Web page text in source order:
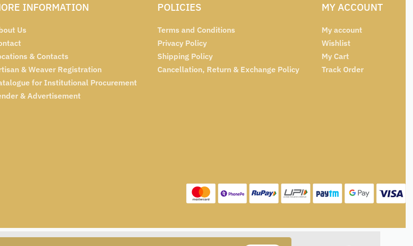
INFORMATION
Us
& Contacts
& Weaver Registration
for Institutional Procurement
& Advertisement
POLICIES
Terms and Conditions
Privacy Policy
Shipping Policy
Cancellation, Return & Exchange Policy
MY ACCOUNT
My account
Wishlist
My Cart
Track Order